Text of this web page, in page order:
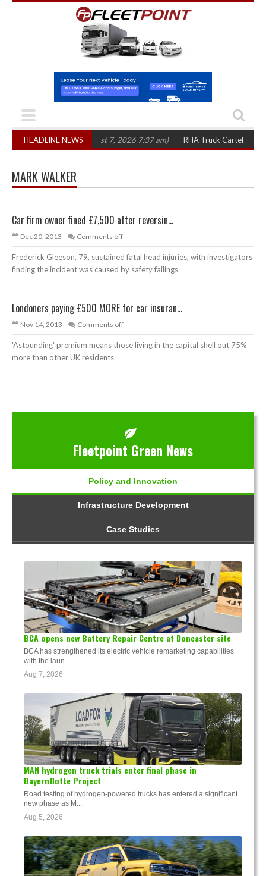
HEADLINE NEWS
in three years (August 7, 2026 7:37 am) RHA Truck Cartel Legal
MARK WALKER
Car firm owner fined £7,500 after reversin...
Dec 20, 2013 Comments off
Frederick Gleeson, 79, sustained fatal head injuries, with investigators
finding the incident was caused by safety failings
Londoners paying £500 MORE for car insuran...
Nov 14, 2013 Comments off
'Astounding' premium means those living in the capital shell out 75%
more than other UK residents
Fleetpoint Green News
Policy and Innovation
Infrastructure Development
Case Studies
BCA opens new Battery Repair Centre at Doncaster site
BCA has strengthened its electric vehicle remarketing capabilities
with the laun...
Aug 7, 2026
MAN hydrogen truck trials enter final phase in
Bayernflotte Project
Road testing of hydrogen-powered trucks has entered a significant
new phase as M...
Aug 5, 2026